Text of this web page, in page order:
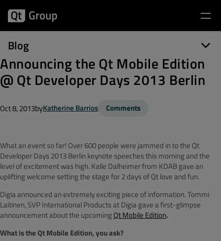
Blog
Announcing the Qt Mobile Edition
@ Qt Developer Days 2013 Berlin
Oct 8, 2013byKatherine Barrios Comments
What an event so far! Over 600 people were jammed in to the Qt
Developer Days 2013 Berlin keynote speeches this morning and the
level of excitement was high. Kalle Dalheimer from KDAB gave an
uplifting welcome setting the stage for 2 days of Qt love and fun.
Digia announced an extremely exciting piece of information. Tommi
Laitinen, SVP International Products at Digia gave a first-glimpse
announcement about the upcoming Qt Mobile Edition.
What is the Qt Mobile Edition, you ask?